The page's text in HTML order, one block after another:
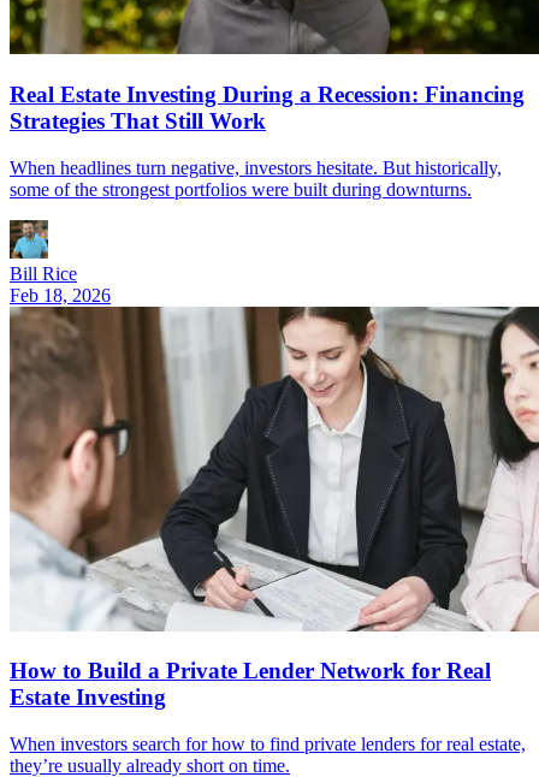
Real Estate Investing During a Recession: Financing
Strategies That Still Work
When headlines turn negative, investors hesitate. But historically,
some of the strongest portfolios were built during downturns.
Bill Rice
Feb 18, 2026
How to Build a Private Lender Network for Real
Estate Investing
When investors search for how to find private lenders for real estate,
they’re usually already short on time.